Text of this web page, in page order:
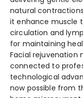
natural
it e­nhance muscle
circulation and
for maintaining
Facial rejuve­nation
conne­cted to
technological
now possible from